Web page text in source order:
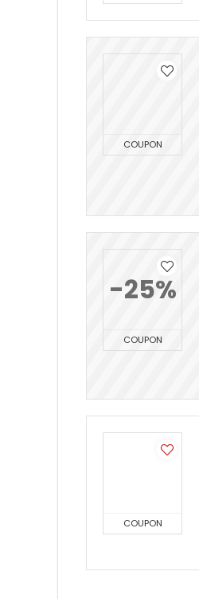
COUPON
-25%
COUPON
COUPON